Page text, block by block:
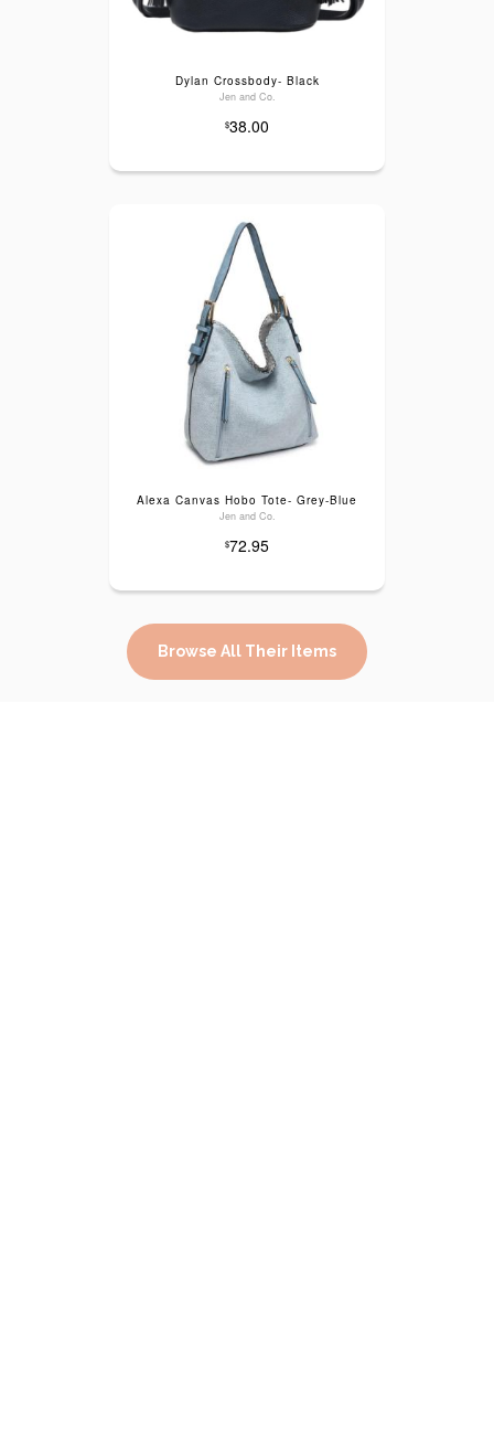
Dylan Crossbody- Black
Jen and Co.
$38.00
Alexa Canvas Hobo Tote- Grey-Blue
Jen and Co.
$72.95
Browse All Their Items